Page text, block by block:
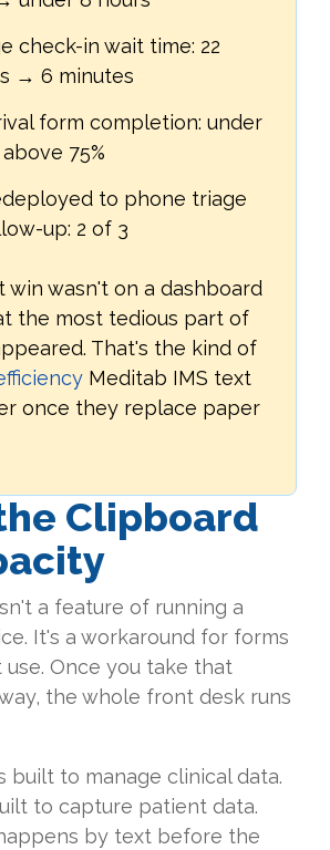
check-in wait time: 22
→ 6 minutes
form completion: under
75%
to phone triage
up: 2 of 3
win wasn't on a dashboard
the most tedious part of
That's the kind of
Meditab IMS text
once they replace paper
Clipboard
a feature of running a
It's a workaround for forms
Once you take that
the whole front desk runs
built to manage clinical data.
to capture patient data.
by text before the